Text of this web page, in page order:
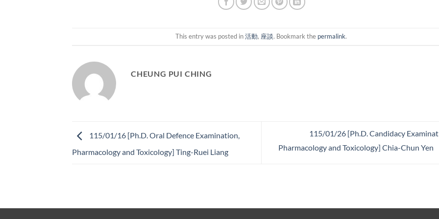
This entry was posted in活動, 座談. Bookmark the permalink.
CHEUNG PUI CHING
115/01/16 [Ph.D. Oral Defence Examination,
Pharmacology and Toxicology] Ting-Ruei Liang
115/01/26 [Ph.D. Candidacy
Pharmacology and Toxicology] Chia-Chun Yen